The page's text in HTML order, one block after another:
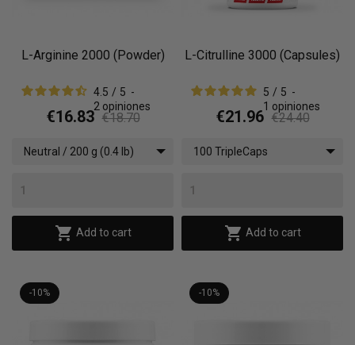
L-Arginine 2000 (Powder)
4.5 / 5 -
2 opiniones
€16.83 €18.70
Neutral / 200 g (0.4 lb)
 Add to cart
L-Citrulline 3000 (Capsules)
5 / 5 -
1 opiniones
€21.96 €24.40
100 TripleCaps
 Add to cart
-10% -10%